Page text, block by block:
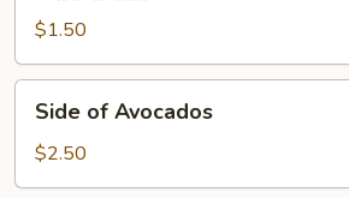
Tortillas
$1.50
Avocados
Side of Avocados
$2.50